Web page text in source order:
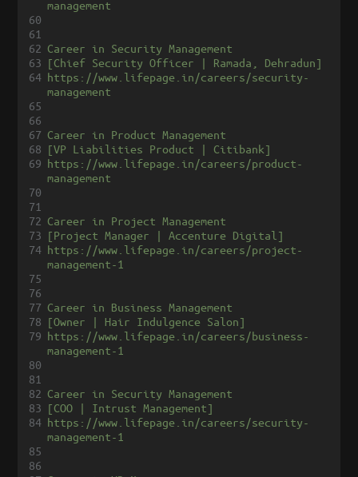
management
60
61
62 Career in Security Management
63 [Chief Security Officer | Ramada, Dehradun]
64 https://www.lifepage.in/careers/security-
management
65
66
67 Career in Product Management
68 [VP Liabilities Product | Citibank]
69 https://www.lifepage.in/careers/product-
management
70
71
72 Career in Project Management
73 [Project Manager | Accenture Digital]
74 https://www.lifepage.in/careers/project-
management-1
75
76
77 Career in Business Management
78 [Owner | Hair Indulgence Salon]
79 https://www.lifepage.in/careers/business-
management-1
80
81
82 Career in Security Management
83 [COO | Intrust Management]
84 https://www.lifepage.in/careers/security-
management-1
85
86